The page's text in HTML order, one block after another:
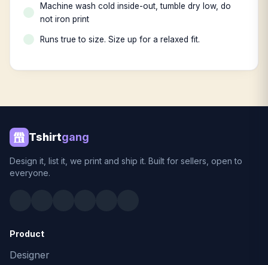
Machine wash cold inside-out, tumble dry low, do
not iron print
Runs true to size. Size up for a relaxed fit.
Tshirtgang
Design it, list it, we print and ship it. Built for sellers, open to
everyone.
Product
Designer